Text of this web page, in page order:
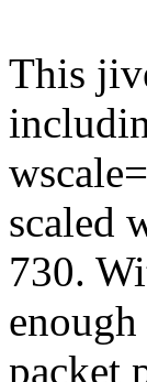
This
scaled
730.
packet